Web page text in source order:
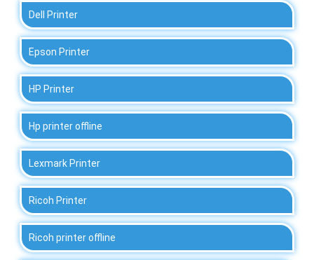
Dell Printer
Epson Printer
HP Printer
Hp printer offline
Lexmark Printer
Ricoh Printer
Ricoh printer offline